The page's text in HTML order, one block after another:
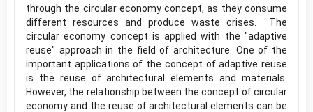
through the circular economy concept, as they consume
different resources and produce waste crises. The
circular economy concept is applied with the "adaptive
reuse" approach in the field of architecture. One of the
important applications of the concept of adaptive reuse
is the reuse of architectural elements and materials.
However, the relationship between the concept of circular
economy and the reuse of architectural elements can be